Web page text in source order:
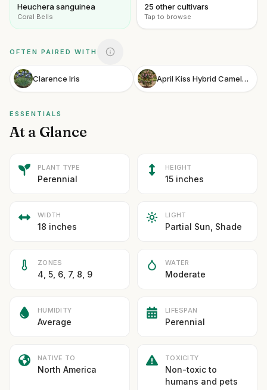
Heuchera sanguinea
Coral Bells
25 other cultivars
Tap to browse
OFTEN PAIRED WITH
Clarence Iris April Kiss Hybrid Camellia
ESSENTIALS
At a Glance
PLANT TYPE
Perennial
HEIGHT
15 inches
WIDTH
18 inches
LIGHT
Partial Sun, Shade
ZONES
4, 5, 6, 7, 8, 9
WATER
Moderate
HUMIDITY
Average
LIFESPAN
Perennial
NATIVE TO
North America
TOXICITY
Non-toxic to
humans and pets